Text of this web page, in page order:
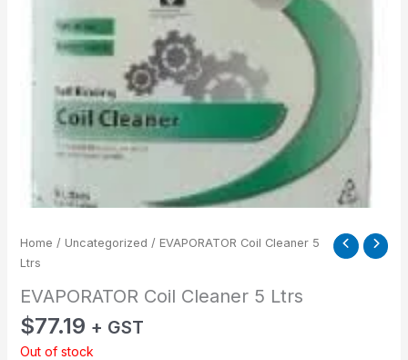
Home / Uncategorized / EVAPORATOR Coil Cleaner 5
Ltrs
EVAPORATOR Coil Cleaner 5 Ltrs
$77.19 + GST
Out of stock